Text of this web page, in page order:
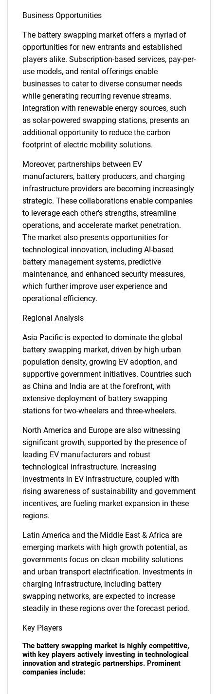
Business Opportunities
The battery swapping market offers a myriad of
opportunities for new entrants and established
players alike. Subscription-based services, pay-per-
use models, and rental offerings enable
businesses to cater to diverse consumer needs
while generating recurring revenue streams.
Integration with renewable energy sources, such
as solar-powered swapping stations, presents an
additional opportunity to reduce the carbon
footprint of electric mobility solutions.
Moreover, partnerships between EV
manufacturers, battery producers, and charging
infrastructure providers are becoming increasingly
strategic. These collaborations enable companies
to leverage each other's strengths, streamline
operations, and accelerate market penetration.
The market also presents opportunities for
technological innovation, including AI-based
battery management systems, predictive
maintenance, and enhanced security measures,
which further improve user experience and
operational efficiency.
Regional Analysis
Asia Pacific is expected to dominate the global
battery swapping market, driven by high urban
population density, growing EV adoption, and
supportive government initiatives. Countries such
as China and India are at the forefront, with
extensive deployment of battery swapping
stations for two-wheelers and three-wheelers.
North America and Europe are also witnessing
significant growth, supported by the presence of
leading EV manufacturers and robust
technological infrastructure. Increasing
investments in EV infrastructure, coupled with
rising awareness of sustainability and government
incentives, are fueling market expansion in these
regions.
Latin America and the Middle East & Africa are
emerging markets with high growth potential, as
governments focus on clean mobility solutions
and urban transport electrification. Investments in
charging infrastructure, including battery
swapping networks, are expected to increase
steadily in these regions over the forecast period.
Key Players
The battery swapping market is highly competitive,
with key players actively investing in technological
innovation and strategic partnerships. Prominent
companies include: